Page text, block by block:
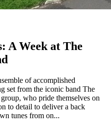
A Week at The
of accomplished
set from the iconic band The
who pride themselves on
to detail to deliver a back
tunes from on...